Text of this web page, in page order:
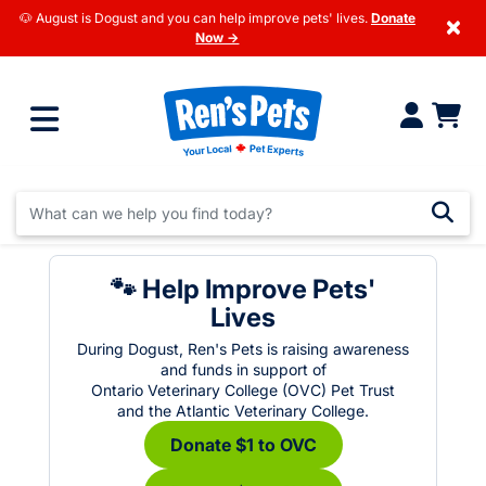
🐶 August is Dogust and you can help improve pets' lives. Donate
Now →
×
🐾 Help Improve Pets'
Lives
During Dogust, Ren's Pets is raising awareness
and funds in support of
Ontario Veterinary College (OVC) Pet Trust
and the Atlantic Veterinary College.
Donate $1 to OVC